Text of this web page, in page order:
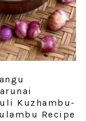
Kuzhambu-
Recipe